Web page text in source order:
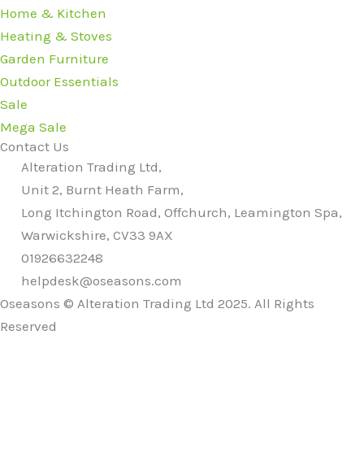
Home & Kitchen
Heating & Stoves
Garden Furniture
Outdoor Essentials
Sale
Mega Sale
Contact Us
Alteration Trading Ltd,
Unit 2, Burnt Heath Farm,
Long Itchington Road, Offchurch, Leamington Spa,
Warwickshire, CV33 9AX
01926632248
helpdesk@oseasons.com
Oseasons © Alteration Trading Ltd 2025. All Rights
Reserved